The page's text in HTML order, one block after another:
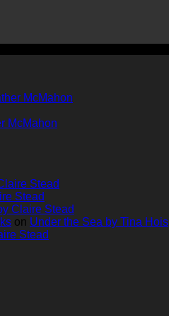
McMahon
Heather
McMahon
McMahon
Challenge
by
Heather
Stead
Stead
Claire Stead
on Under the Sea by Tina Hois
Stead